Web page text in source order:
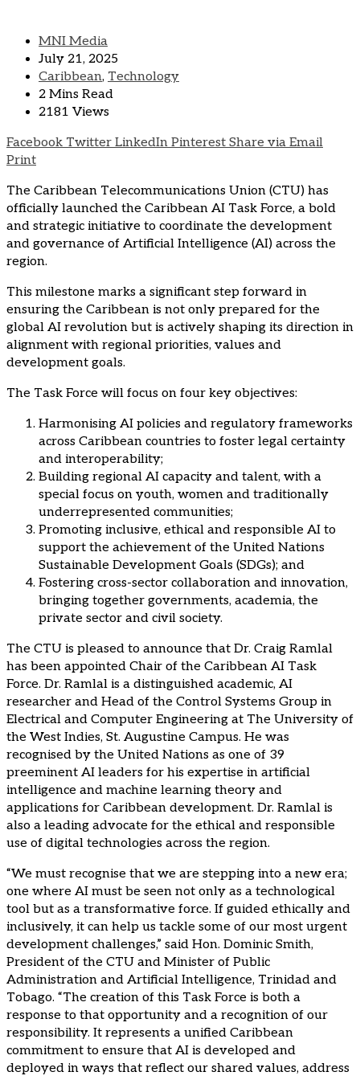
MNI Media
July 21, 2025
Caribbean, Technology
2 Mins Read
2181 Views
Facebook Twitter LinkedIn Pinterest Share via Email
Print
The Caribbean Telecommunications Union (CTU) has
officially launched the Caribbean AI Task Force, a bold
and strategic initiative to coordinate the development
and governance of Artificial Intelligence (AI) across the
region.
This milestone marks a significant step forward in
ensuring the Caribbean is not only prepared for the
global AI revolution but is actively shaping its direction in
alignment with regional priorities, values and
development goals.
The Task Force will focus on four key objectives:
Harmonising AI policies and regulatory frameworks
across Caribbean countries to foster legal certainty
and interoperability;
Building regional AI capacity and talent, with a
special focus on youth, women and traditionally
underrepresented communities;
Promoting inclusive, ethical and responsible AI to
support the achievement of the United Nations
Sustainable Development Goals (SDGs); and
Fostering cross-sector collaboration and innovation,
bringing together governments, academia, the
private sector and civil society.
The CTU is pleased to announce that Dr. Craig Ramlal
has been appointed Chair of the Caribbean AI Task
Force. Dr. Ramlal is a distinguished academic, AI
researcher and Head of the Control Systems Group in
Electrical and Computer Engineering at The University of
the West Indies, St. Augustine Campus. He was
recognised by the United Nations as one of 39
preeminent AI leaders for his expertise in artificial
intelligence and machine learning theory and
applications for Caribbean development. Dr. Ramlal is
also a leading advocate for the ethical and responsible
use of digital technologies across the region.
“We must recognise that we are stepping into a new era;
one where AI must be seen not only as a technological
tool but as a transformative force. If guided ethically and
inclusively, it can help us tackle some of our most urgent
development challenges,” said Hon. Dominic Smith,
President of the CTU and Minister of Public
Administration and Artificial Intelligence, Trinidad and
Tobago. “The creation of this Task Force is both a
response to that opportunity and a recognition of our
responsibility. It represents a unified Caribbean
commitment to ensure that AI is developed and
deployed in ways that reflect our shared values, address